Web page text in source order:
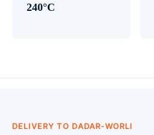
240°C
DELIVERY TO DADAR-WORLI